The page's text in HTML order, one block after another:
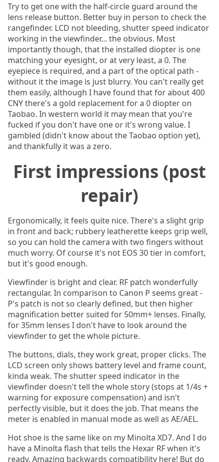
Try to get one with the half-circle guard around the
lens release button. Better buy in person to check the
rangefinder. LCD not bleeding, shutter speed indicator
working in the viewfinder... the obvious. Most
importantly though, that the installed diopter is one
matching your eyesight, or at very least, a 0. The
eyepiece is required, and a part of the optical path -
without it the image is just blurry. You can't really get
them easily, although I have found that for about 400
CNY there's a gold replacement for a 0 diopter on
Taobao. In western world it may mean that you're
fucked if you don't have one or it's wrong value. I
gambled (didn't know about the Taobao option yet),
and thankfully it was a zero.
First impressions (post
repair)
Ergonomically, it feels quite nice. There's a slight grip
in front and back; rubbery leatherette keeps grip well,
so you can hold the camera with two fingers without
much worry. Of course it's not EOS 30 tier in comfort,
but it's good enough.
Viewfinder is bright and clear. RF patch wonderfully
rectangular. In comparison to Canon P seems great -
P's patch is not so clearly defined, but then higher
magnification better suited for 50mm+ lenses. Finally,
for 35mm lenses I don't have to look around the
viewfinder to get the whole picture.
The buttons, dials, they work great, proper clicks. The
LCD screen only shows battery level and frame count,
kinda weak. The shutter speed indicator in the
viewfinder doesn't tell the whole story (stops at 1/4s +
warning for exposure compensation) and isn't
perfectly visible, but it does the job. That means the
meter is enabled in manual mode as well as AE/AEL.
Hot shoe is the same like on my Minolta XD7. And I do
have a Minolta flash that tells the Hexar RF when it's
ready. Amazing backwards compatibility here! But do